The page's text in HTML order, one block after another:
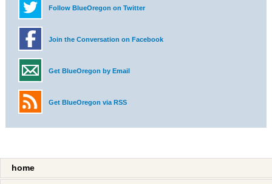
Follow BlueOregon on Twitter
Join the Conversation on Facebook
Get BlueOregon by Email
Get BlueOregon via RSS
home